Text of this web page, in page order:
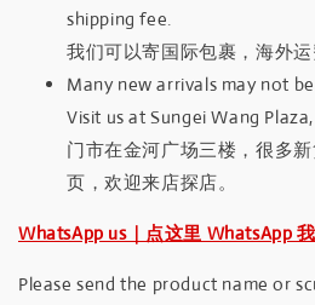
shipping fee.
我们可以寄国际包裹，海外运
Many new arrivals may not
Visit us at Sungei Wang
门市在金河广场三楼，很多
页，欢迎来店探店。
WhatsApp us｜点这里 WhatsApp
Please send the product name or